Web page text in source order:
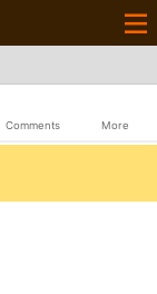
Comments More